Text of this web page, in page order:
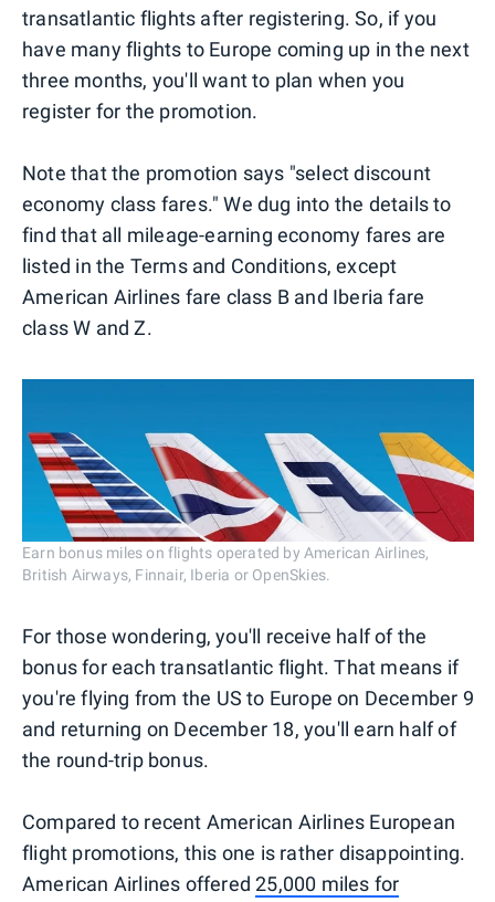
transatlantic flights after registering. So, if you
have many flights to Europe coming up in the next
three months, you'll want to plan when you
register for the promotion.
Note that the promotion says "select discount
economy class fares." We dug into the details to
find that all mileage-earning economy fares are
listed in the Terms and Conditions, except
American Airlines fare class B and Iberia fare
class W and Z.
Earn bonus miles on flights operated by American Airlines,
British Airways, Finnair, Iberia or OpenSkies.
For those wondering, you'll receive half of the
bonus for each transatlantic flight. That means if
you're flying from the US to Europe on December 9
and returning on December 18, you'll earn half of
the round-trip bonus.
Compared to recent American Airlines European
flight promotions, this one is rather disappointing.
American Airlines offered25,000 miles for